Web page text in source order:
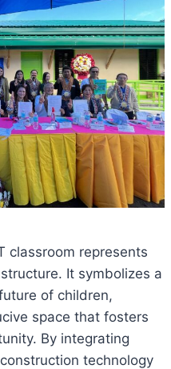
classroom represents
It symbolizes a
of children,
space that fosters
By integrating
technology